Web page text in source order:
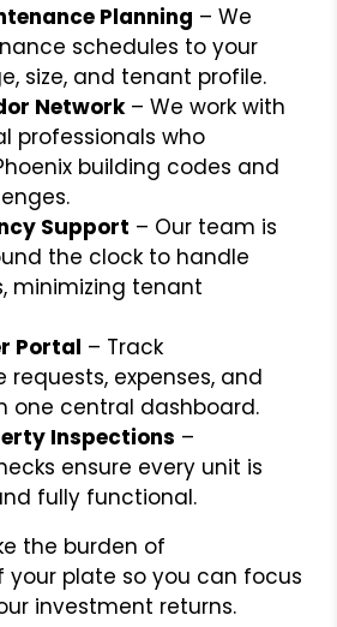
Planning – We
schedules to your
size, and tenant profile.
Network– We work with
professionals who
building codes and
Support – Our team is
the clock to handle
minimizing tenant
Portal – Track
expenses, and
one central dashboard.
Inspections –
ensure every unit is
fully functional.
the burden of
plate so you can focus
investment returns.